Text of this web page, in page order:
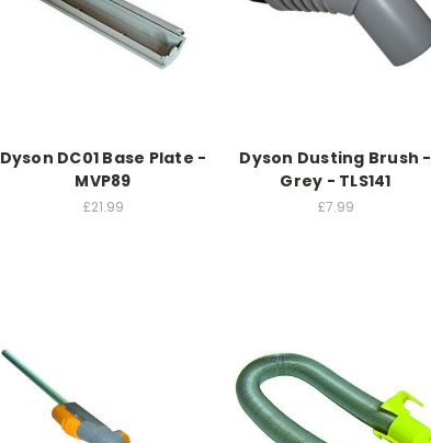
Dyson DC01 Base Plate -
MVP89
£21.99
Dyson Dusting Brush -
Grey - TLS141
£7.99